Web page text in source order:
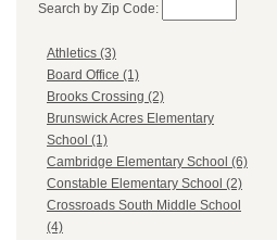
Search by Zip Code:
Athletics (3)
Board Office (1)
Brooks Crossing (2)
Brunswick Acres Elementary
School (1)
Cambridge Elementary School (6)
Constable Elementary School (2)
Crossroads South Middle School
(4)